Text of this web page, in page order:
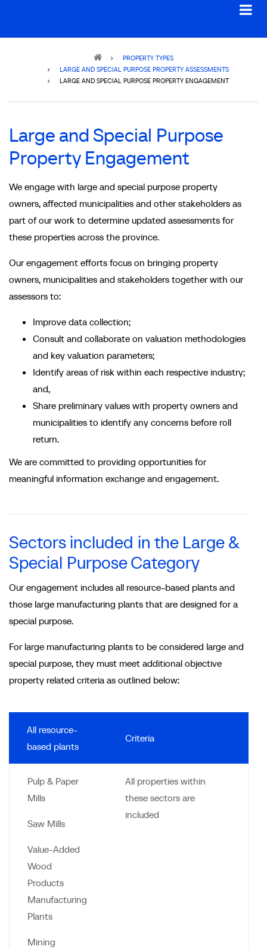
PROPERTY TYPES
LARGE AND SPECIAL PURPOSE PROPERTY ASSESSMENTS
LARGE AND SPECIAL PURPOSE PROPERTY ENGAGEMENT
Large and Special Purpose
Property Engagement
We engage with large and special purpose property
owners, affected municipalities and other stakeholders as
part of our work to determine updated assessments for
these properties across the province.
Our engagement efforts focus on bringing property
owners, municipalities and stakeholders together with our
assessors to:
Improve data collection;
Consult and collaborate on valuation methodologies
and key valuation parameters;
Identify areas of risk within each respective industry;
and,
Share preliminary values with property owners and
municipalities to identify any concerns before roll
return.
We are committed to providing opportunities for
meaningful information exchange and engagement.
Sectors included in the Large &
Special Purpose Category
Our engagement includes all resource-based plants and
those large manufacturing plants that are designed for a
special purpose.
For large manufacturing plants to be considered large and
special purpose, they must meet additional objective
property related criteria as outlined below:
All resource-
based plants
Criteria
Pulp & Paper
Mills
Saw Mills
Value-Added
Wood
Products
Manufacturing
Plants
Mining
All properties within
these sectors are
included